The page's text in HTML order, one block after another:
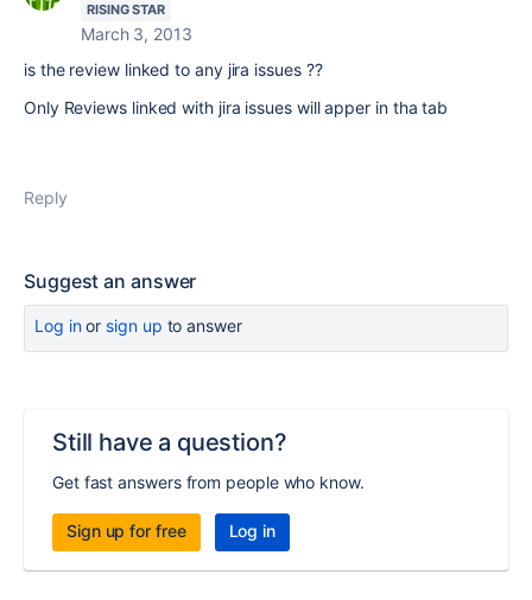
RISING STAR
March 3, 2013
is the review linked to any jira issues ??
Only Reviews linked with jira issues will apper in tha tab
Reply
Suggest an answer
Log inor sign up to answer
Still have a question?
Get fast answers from people who know.
Sign up for free Log in